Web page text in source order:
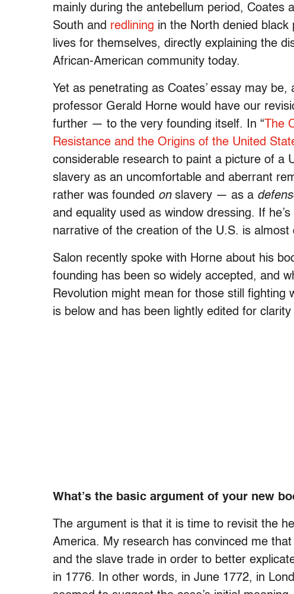
mainly during the antebellum period, Coates
South and redlining in the North denied
lives for themselves, directly explaining the
African-American community today.
Yet as penetrating as Coates’ essay may
professor Gerald Horne would have our
further — to the very founding itself. In “ The
Resistance and the Origins of the United
considerable research to paint a picture of a
slavery as an uncomfortable and aberrant
rather was founded onslavery — as a
and equality used as window dressing. If
narrative of the creation of the U.S. is almost
Salon recently spoke with Horne about his
founding has been so widely accepted, and
Revolution might mean for those still fighting
is below and has been lightly edited for clarity
What’s the basic argument of your new
The argument is that it is time to revisit the
America. My research has convinced me
and the slave trade in order to better
in 1776. In other words, in June 1772, in